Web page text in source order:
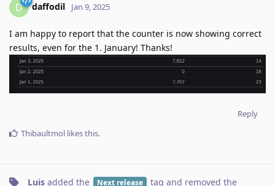
D daffodil Jan 9, 2025
I am happy to report that the counter is now showing correct
results, even for the 1. January! Thanks!
Reply
Thibaultmol likes this.
Luis added the Next release tag and removed the